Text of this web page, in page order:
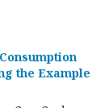
the Example